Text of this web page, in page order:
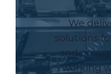
We
solutions
and
working